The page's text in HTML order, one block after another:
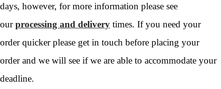
days, however, for more information please see
ourprocessing and delivery times. If you need your
order quicker please get in touch before placing your
order and we will see if we are able to accommodate your
deadline.